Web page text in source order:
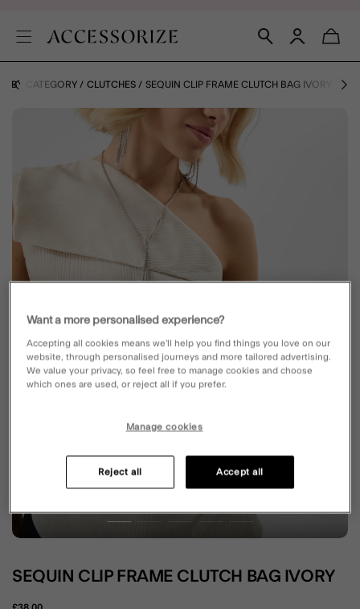
BY CATEGORY CLUTCHES SEQUIN CLIP FRAME CLUTCH BAG IVORY
SEQUIN CLIP FRAME CLUTCH BAG IVORY
Want a more personalised experience?
Accepting all cookies means we’ll help you find things you love on our
website, through personalised journeys and more tailored advertising.
We value your privacy, so feel free to manage cookies and choose
which ones are used, or reject all if you prefer.
Manage cookies
Reject all Accept all